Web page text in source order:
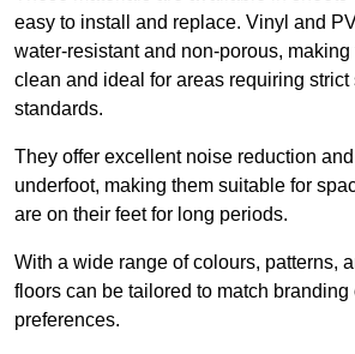
easy to install and replace. Vinyl and
water-resistant and non-porous,
clean and ideal for areas requiring strict
standards.
They offer excellent noise reduction
underfoot, making them suitable for
are on their feet for long periods.
With a wide range of colours, patterns,
floors can be tailored to match
preferences.